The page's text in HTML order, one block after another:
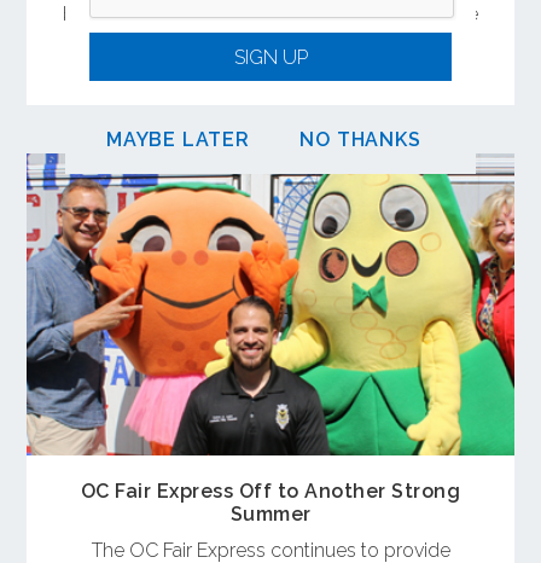
SIGN UP
MAYBE LATER NO THANKS
before September 30, 2026. Upon approval, the
Youth Ride Free benefit will be added to their
Wave account.
OC Fair Express Off to Another Strong
Summer
The OC Fair Express continues to provide